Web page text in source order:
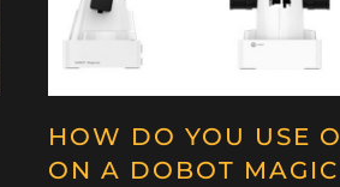
HOW DO YOU USE
ON A DOBOT